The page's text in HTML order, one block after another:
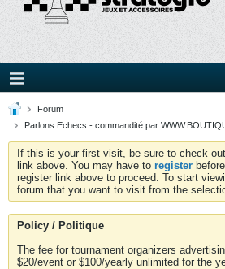
Forum
Parlons Echecs - commandité par
If this is your first visit, be sure to check
link above. You may have to register
register link above to proceed. To start
forum that you want to visit from the
Policy / Politique
The fee for tournament organizers
$20/event or $100/yearly unlimited for the